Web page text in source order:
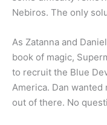
Nebiros. The only
As Zatanna and
book of magic,
to recruit the Blue
America. Dan wanted
out of there. No